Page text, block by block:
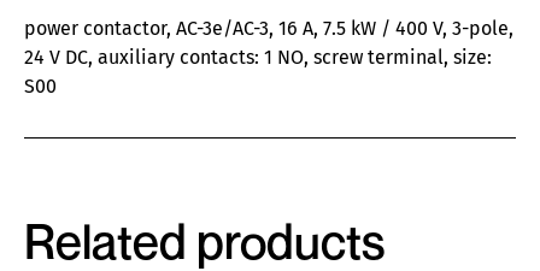
power contactor, AC-3e/AC-3, 16 A, 7.5 kW / 400 V, 3-pole,
24 V DC, auxiliary contacts: 1 NO, screw terminal, size:
S00
Related products